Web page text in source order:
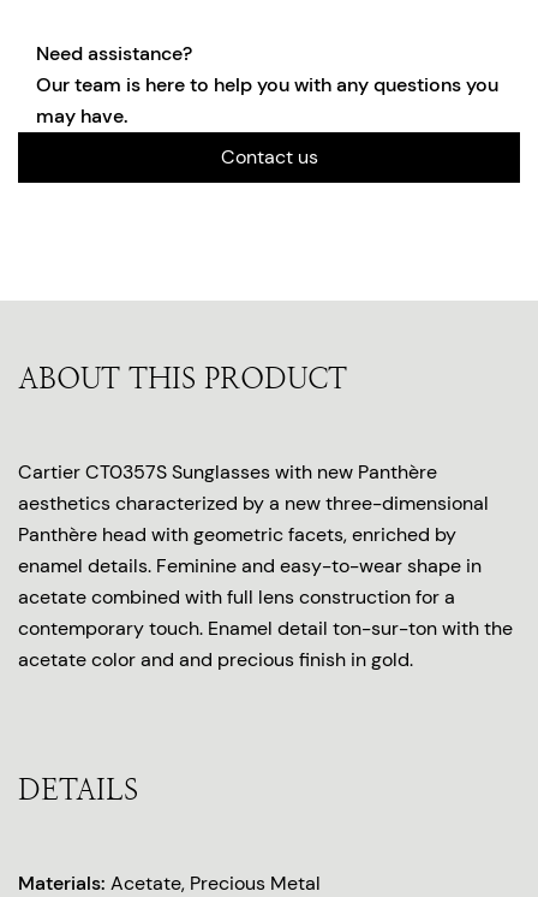
Need assistance?
Our team is here to help you with any questions you
may have.
Contact us
ABOUT THIS PRODUCT
Cartier CT0357S Sunglasses with new Panthère
aesthetics characterized by a new three-dimensional
Panthère head with geometric facets, enriched by
enamel details. Feminine and easy-to-wear shape in
acetate combined with full lens construction for a
contemporary touch. Enamel detail ton-sur-ton with the
acetate color and and precious finish in gold.
DETAILS
Materials: Acetate, Precious Metal